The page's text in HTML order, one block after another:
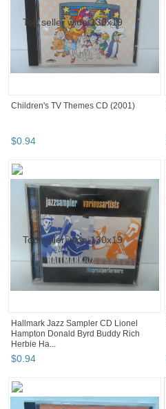
Children's TV Themes CD (2001)
$0.94
Hallmark Jazz Sampler CD Lionel
Hampton Donald Byrd Buddy Rich
Herbie Ha...
$0.94